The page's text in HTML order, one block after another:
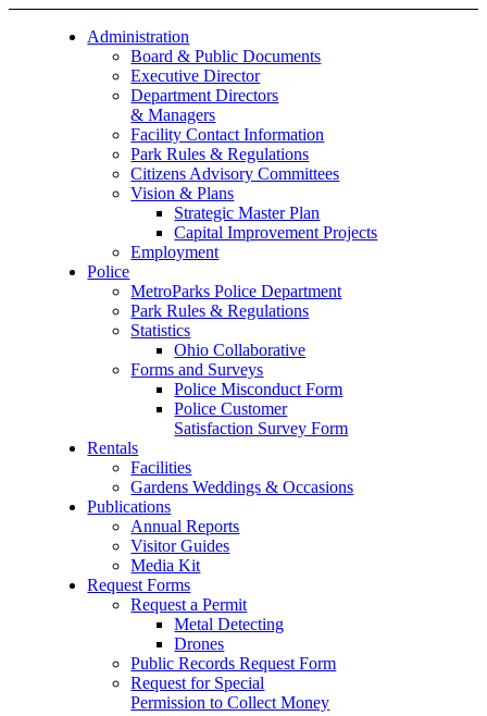
Administration
Board & Public Documents
Executive Director
Department Directors
& Managers
Facility Contact Information
Park Rules & Regulations
Citizens Advisory Committees
Vision & Plans
Strategic Master Plan
Capital Improvement Projects
Employment
Police
MetroParks Police Department
Park Rules & Regulations
Statistics
Ohio Collaborative
Forms and Surveys
Police Misconduct Form
Police Customer
Satisfaction Survey Form
Rentals
Facilities
Gardens Weddings & Occasions
Publications
Annual Reports
Visitor Guides
Media Kit
Request Forms
Request a Permit
Metal Detecting
Drones
Public Records Request Form
Request for Special
Permission to Collect Money